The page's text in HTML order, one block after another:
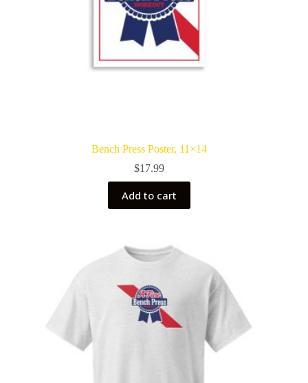
Bench Press Poster, 11×14
$17.99
Add to cart